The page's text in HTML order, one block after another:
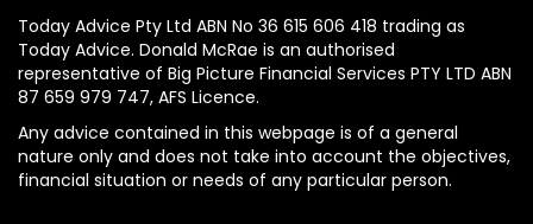
Today Advice Pty Ltd ABN No 36 615 606 418 trading as
Today Advice. Donald McRae is an authorised
representative of Big Picture Financial Services PTY LTD ABN
87 659 979 747, AFS Licence.
Any advice contained in this webpage is of a general
nature only and does not take into account the objectives,
financial situation or needs of any particular person.